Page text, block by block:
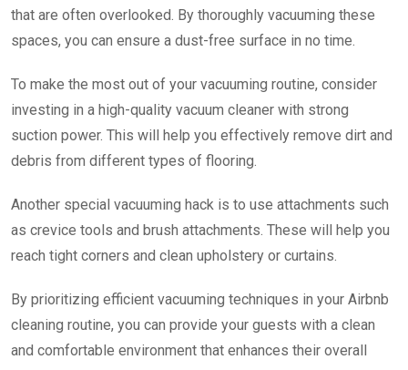
that are often overlooked. By thoroughly vacuuming these
spaces, you can ensure a dust-free surface in no time.
To make the most out of your vacuuming routine, consider
investing in a high-quality vacuum cleaner with strong
suction power. This will help you effectively remove dirt and
debris from different types of flooring.
Another special vacuuming hack is to use attachments such
as crevice tools and brush attachments. These will help you
reach tight corners and clean upholstery or curtains.
By prioritizing efficient vacuuming techniques in your Airbnb
cleaning routine, you can provide your guests with a clean
and comfortable environment that enhances their overall